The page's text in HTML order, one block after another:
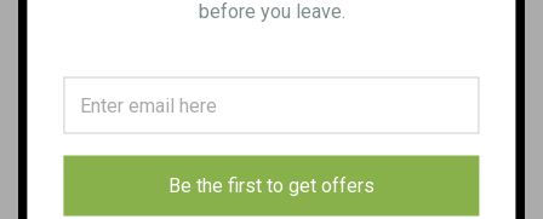
before you leave.
Be the first to get offers